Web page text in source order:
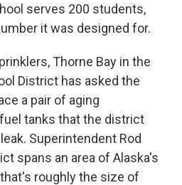
serves 200 students,
it was designed for.
Thorne Bay in the
District has asked the
a pair of aging
tanks that the district
Superintendent Rod
spans an area of Alaska's
roughly the size of